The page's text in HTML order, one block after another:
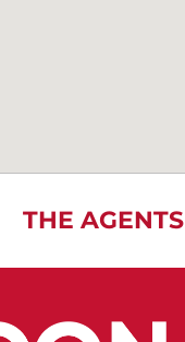
THE AGENTS